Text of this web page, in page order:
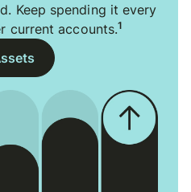
Keep spending it every
current accounts.1